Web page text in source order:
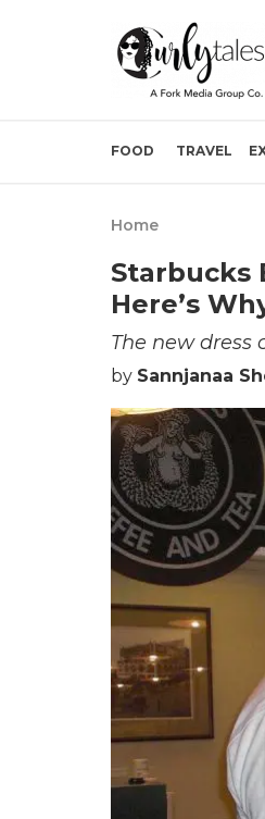
FOOD TRAVEL
Home
Starbucks
Here’s
The new dress
by Sannjanaa